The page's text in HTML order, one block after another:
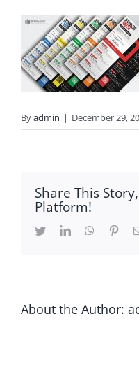
Byadmin | December 29,
Share This
Platform!
TwitterLinkedIn
About the Author: